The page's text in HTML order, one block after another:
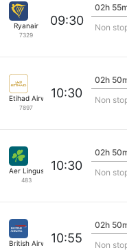
Ryanair
7329
09:30
02h
Non
Etihad Airways
7897
10:30
02h
Non
Aer Lingus
483
10:30
02h
Non
British Airways10:55
02h
Non